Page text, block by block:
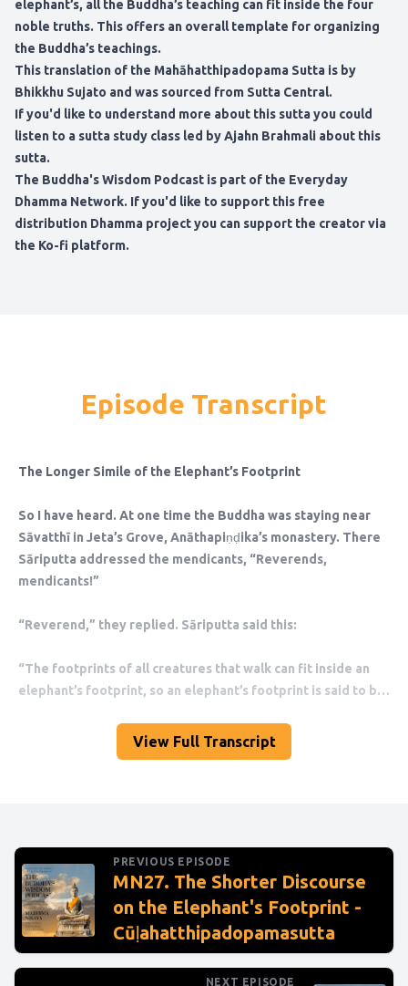
elephant’s, all the Buddha’s teaching can fit inside the four
noble truths. This offers an overall template for organizing
the Buddha’s teachings.
This translation of the Mahāhatthipadopama Sutta is by
Bhikkhu Sujato and was sourced from Sutta Central.
If you'd like to understand more about this sutta you could
listen to a sutta study class led by Ajahn Brahmali about this
sutta.
The Buddha's Wisdom Podcast is part of the Everyday
Dhamma Network. If you'd like to support this free
distribution Dhamma projectyou can support the creator via
the Ko-fi platform.
View Full Transcript
Episode Transcript
PREVIOUS EPISODE
MN27. The Shorter Discourse
on the Elephant's Footprint -
Cūḷahatthipadopamasutta
NEXT EPISODE